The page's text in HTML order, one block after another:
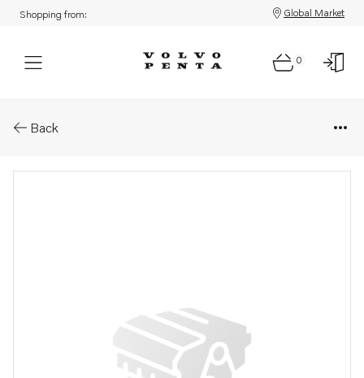
Shopping from: Global Market
0
Back